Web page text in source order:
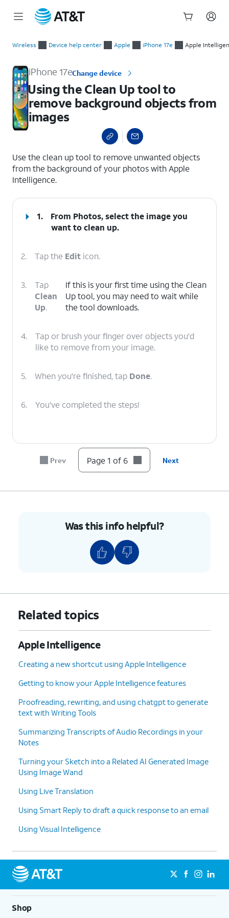
Wireless Device help center Apple iPhone 17e Apple
iPhone 17eChange device
Using the Clean Up tool to
remove background objects from
images
Use the clean up tool to remove unwanted objects
from the background of your photos with Apple
Intelligence.
1.
From Photos, select the image you
want to clean up.
2. Tap the Edit icon.
3.
Tap
Clean
Up.
If this is your first time using the Clean
Up tool, you may need to wait while
the tool downloads.
4.
Tap or brush your finger over objects you'd
like to remove from your image.
5. When you're finished, tap Done.
6. You've completed the steps!
Prev Page 1 of 6 Next
Was this info helpful?
Related topics
Apple Intelligence
Creating a new shortcut using Apple Intelligence
Getting to know your Apple Intelligence features
Proofreading, rewriting, and using chatgpt to generate
text with Writing Tools
Summarizing Transcripts of Audio Recordings in your
Notes
Turning your Sketch into a Related AI Generated Image
Using Image Wand
Using Live Translation
Using Smart Reply to draft a quick response to an email
Using Visual Intelligence
Shop